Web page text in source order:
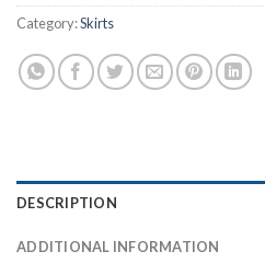
Category:Skirts
DESCRIPTION
ADDITIONAL INFORMATION